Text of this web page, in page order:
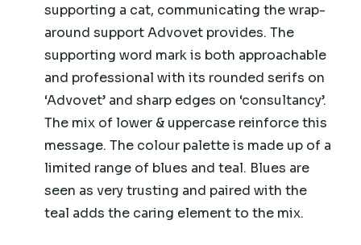
supporting a cat, communicating the wrap-
around support Advovet provides. The
supporting word mark is both approachable
and professional with its rounded serifs on
‘Advovet’ and sharp edges on ‘consultancy’.
The mix of lower & uppercase reinforce this
message. The colour palette is made up of a
limited range of blues and teal. Blues are
seen as very trusting and paired with the
teal adds the caring element to the mix.